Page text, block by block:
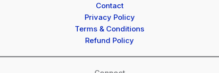
Contact
Privacy Policy
Terms & Conditions
Refund Policy